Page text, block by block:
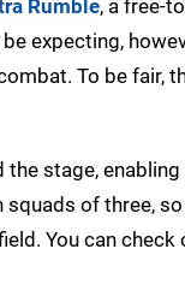
Rumble, a free-
expecting,
combat. To be
the stage,
squads of three,
You can